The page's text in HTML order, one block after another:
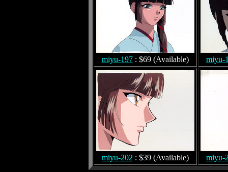
miyu-197: $69 (Available) miyu-
miyu-202 : $39 (Available) miyu-